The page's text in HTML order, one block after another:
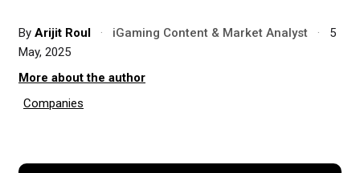
By Arijit Roul · iGaming Content & Market Analyst ·
5
May, 2025
More about the author
Companies